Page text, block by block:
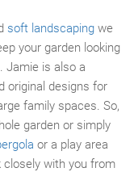
soft landscaping we
your garden looking
Jamie is also a
original designs for
family spaces. So,
garden or simply
or a play area
with you from